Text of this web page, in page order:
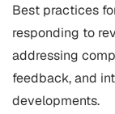
Best practices
responding to
addressing
feedback, and
developments.